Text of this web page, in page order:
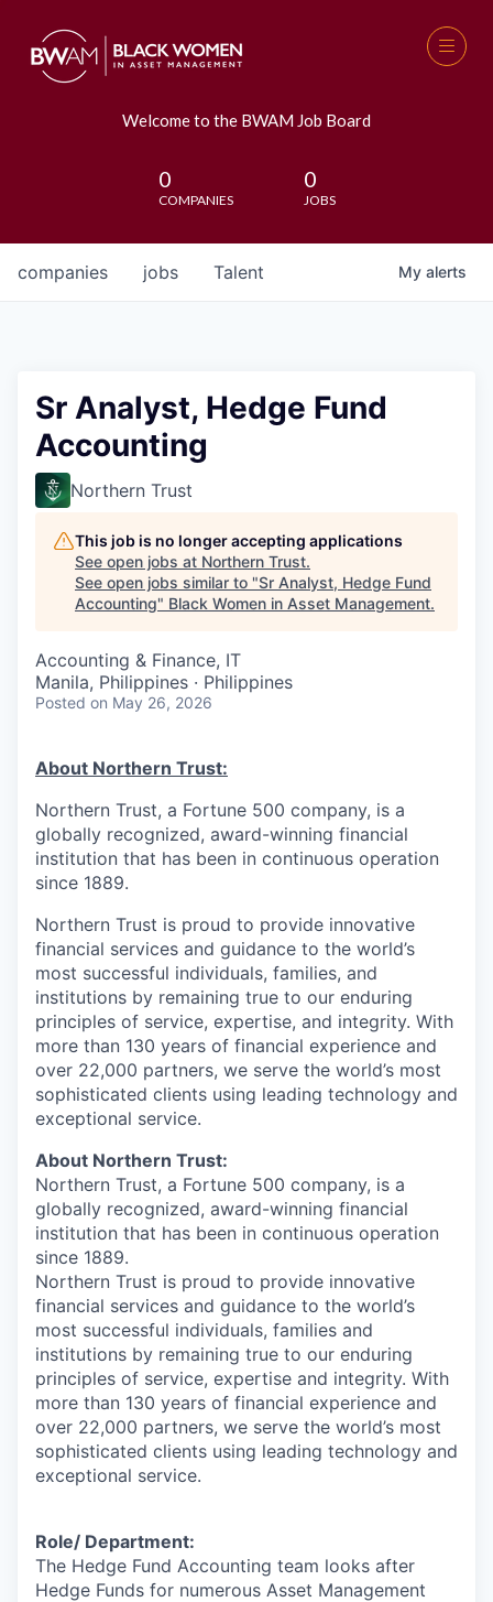
Welcome to the BWAM Job Board
0
COMPANIES
0
JOBS
jobs
companies Talent My alerts
Sr Analyst, Hedge Fund
Accounting
Northern Trust
This job is no longer accepting applications
See open jobs at Northern Trust.
See open jobs similar to "Sr Analyst, Hedge Fund
Accounting" Black Women in Asset Management.
Accounting & Finance, IT
Manila, Philippines · Philippines
Posted on May 26, 2026
About Northern Trust:
Northern Trust, a Fortune 500 company, is a
globally recognized, award-winning financial
institution that has been in continuous operation
since 1889.
Northern Trust is proud to provide innovative
financial services and guidance to the world’s
most successful individuals, families, and
institutions by remaining true to our enduring
principles of service, expertise, and integrity. With
more than 130 years of financial experience and
over 22,000 partners, we serve the world’s most
sophisticated clients using leading technology and
exceptional service.
About Northern Trust:
Northern Trust, a Fortune 500 company, is a
globally recognized, award-winning financial
institution that has been in continuous operation
since 1889.
Northern Trust is proud to provide innovative
financial services and guidance to the world’s
most successful individuals, families and
institutions by remaining true to our enduring
principles of service, expertise and integrity. With
more than 130 years of financial experience and
over 22,000 partners, we serve the world’s most
sophisticated clients using leading technology and
exceptional service.
Role/ Department:
The Hedge Fund Accounting team looks after
Hedge Funds for numerous Asset Management